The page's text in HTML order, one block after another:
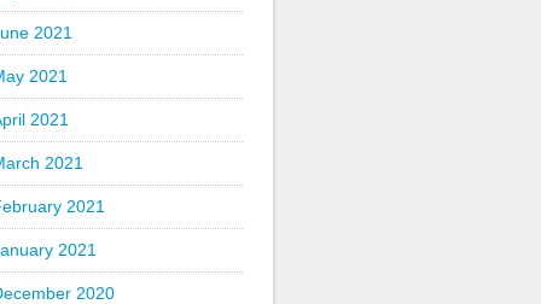
2021
2021
2021
2021
2021
2021
2020